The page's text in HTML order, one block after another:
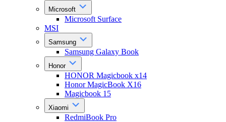
Microsoft
Microsoft Surface
MSI
Samsung
Samsung Galaxy Book
Honor
HONOR Magicbook x14
Honor MagicBook X16
Magicbook 15
Xiaomi
RedmiBook Pro